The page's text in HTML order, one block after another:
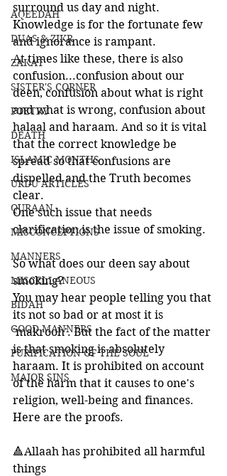
AQEEDAH
DUAS & ZIKR
ZAKAT
SISTER'S CORNER
POETRY
DEATH
ISLAMIC MONTHS
URDU ARTICLES
QURAAN
MISCONCEPTIONS
MANNERS
MISCELLANEOUS
BID'AH
GOOD MANNERS
PURIFICATION OF THE SOUL
MAJOR SINS
surround us day and night.
Knowledge is for the fortunate few
and ignorance is rampant.
At times like these, there is also
confusion...confusion about our
deen, confusion about what is right
and what is wrong, confusion about
halaal and haraam. And so it is vital
that the correct knowledge be
spread so that confusions are
dispelled and the Truth becomes
clear.
One such issue that needs
clarification is the issue of smoking.
So what does our deen say about
smoking?
You may hear people telling you that
its not so bad or at most it is
'makrooh'. But the fact of the matter
is that smoking is absolutely
haraam. It is prohibited on account
of the harm that it causes to one's
religion, well-being and finances.
Here are the proofs.
🔺Allaah has prohibited all harmful
things